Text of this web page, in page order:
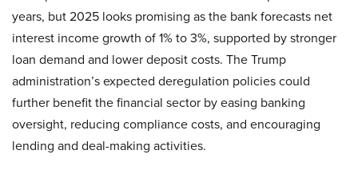
years, but 2025 looks promising as the bank forecasts net
interest income growth of 1% to 3%, supported by stronger
loan demand and lower deposit costs. The Trump
administration’s expected deregulation policies could
further benefit the financial sector by easing banking
oversight, reducing compliance costs, and encouraging
lending and deal-making activities.